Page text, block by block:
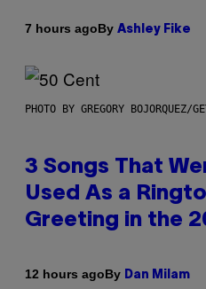
7 hours agoBy Ashley Fike
PHOTO BY GREGORY BOJORQUEZ/
3 Songs That
Used As a
Greeting in the
12 hours agoBy Dan Milam